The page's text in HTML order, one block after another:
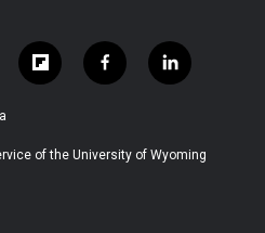
f
l
b
f
a
b
l
i
e
of the University of Wyoming